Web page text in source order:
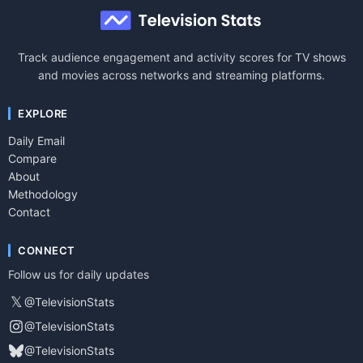
Track audience engagement and activity scores for TV shows
and movies across networks and streaming platforms.
EXPLORE
Daily Email
Compare
About
Methodology
Contact
CONNECT
Follow us for daily updates
𝕏 @TelevisionStats
@TelevisionStats
@TelevisionStats